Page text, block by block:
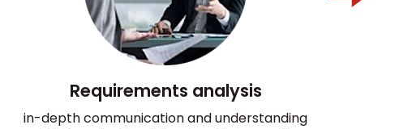
Requirements analysis
in-depth communication and understanding